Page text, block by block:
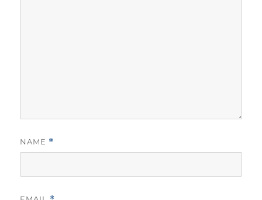
NAME *